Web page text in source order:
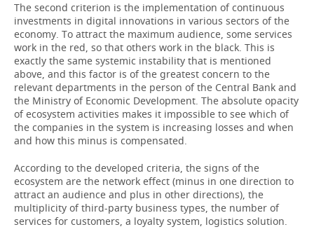
The second criterion is the implementation of continuous
investments in digital innovations in various sectors of the
economy. To attract the maximum audience, some services
work in the red, so that others work in the black. This is
exactly the same systemic instability that is mentioned
above, and this factor is of the greatest concern to the
relevant departments in the person of the Central Bank and
the Ministry of Economic Development. The absolute opacity
of ecosystem activities makes it impossible to see which of
the companies in the system is increasing losses and when
and how this minus is compensated.
According to the developed criteria, the signs of the
ecosystem are the network effect (minus in one direction to
attract an audience and plus in other directions), the
multiplicity of third-party business types, the number of
services for customers, a loyalty system, logistics solution.